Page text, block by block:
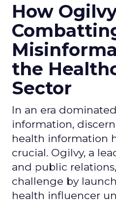
How
the
Sector
In an era
information,
health information
crucial. Ogilvy, a
and public
challenge by
health influencer